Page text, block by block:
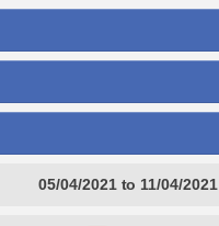
05/04/2021 to 11/04/2021